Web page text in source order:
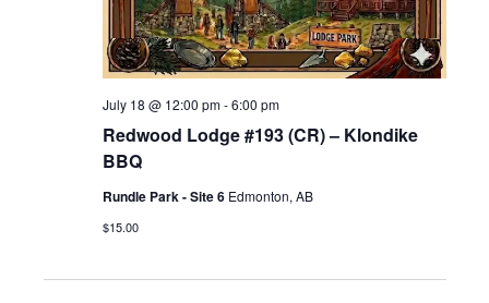
Redwood Lodge #193 (CR) – Klondike
BBQ
July 18 @ 12:00 pm-6:00 pm
Rundle Park - Site 6 Edmonton, AB
$15.00